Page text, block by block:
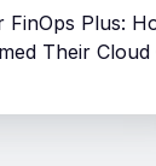
FinOps Plus:
Their Cloud